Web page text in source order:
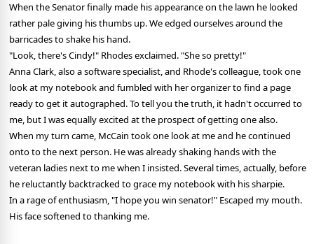
When the Senator finally made his appearance on the lawn he looked
rather pale giving his thumbs up. We edged ourselves around the
barricades to shake his hand.
"Look, there's Cindy!" Rhodes exclaimed. "She so pretty!"
Anna Clark, also a software specialist, and Rhode's colleague, took one
look at my notebook and fumbled with her organizer to find a page
ready to get it autographed. To tell you the truth, it hadn't occurred to
me, but I was equally excited at the prospect of getting one also.
When my turn came, McCain took one look at me and he continued
onto to the next person. He was already shaking hands with the
veteran ladies next to me when I insisted. Several times, actually, before
he reluctantly backtracked to grace my notebook with his sharpie.
In a rage of enthusiasm, "I hope you win senator!" Escaped my mouth.
His face softened to thanking me.